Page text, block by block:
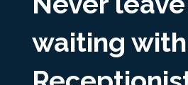
waiting